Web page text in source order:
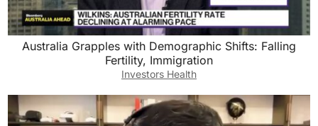
Australia Grapples with Demographic Shifts: Falling
Fertility, Immigration
Investors Health